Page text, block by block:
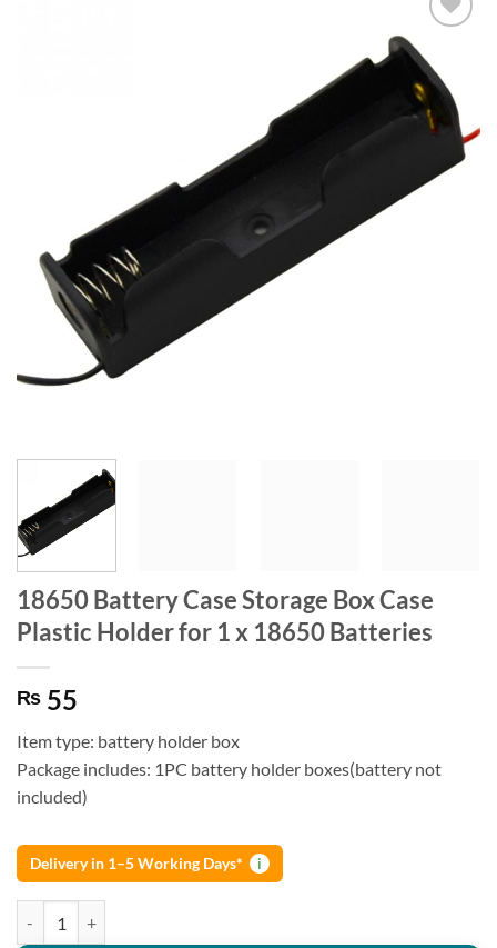
18650 Battery Case Storage Box Case
Plastic Holder for 1 x 18650 Batteries
₨ 55
Item type: battery holder box
Package includes: 1PC battery holder boxes(battery not
included)
Delivery in 1–5 Working Days* i